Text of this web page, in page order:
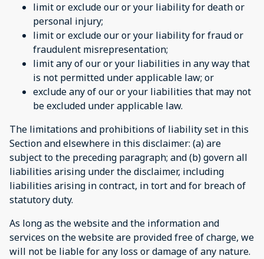
limit or exclude our or your liability for death or
personal injury;
limit or exclude our or your liability for fraud or
fraudulent misrepresentation;
limit any of our or your liabilities in any way that
is not permitted under applicable law; or
exclude any of our or your liabilities that may not
be excluded under applicable law.
The limitations and prohibitions of liability set in this
Section and elsewhere in this disclaimer: (a) are
subject to the preceding paragraph; and (b) govern all
liabilities arising under the disclaimer, including
liabilities arising in contract, in tort and for breach of
statutory duty.
As long as the website and the information and
services on the website are provided free of charge, we
will not be liable for any loss or damage of any nature.